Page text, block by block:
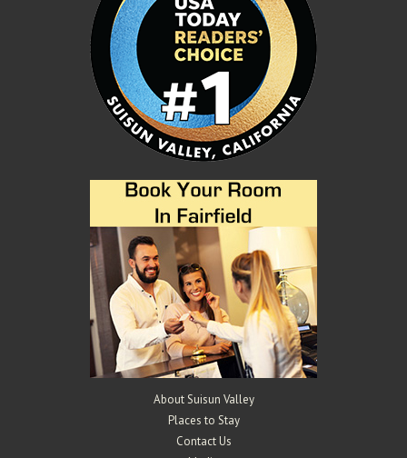
About Suisun Valley
Places to Stay
Contact Us